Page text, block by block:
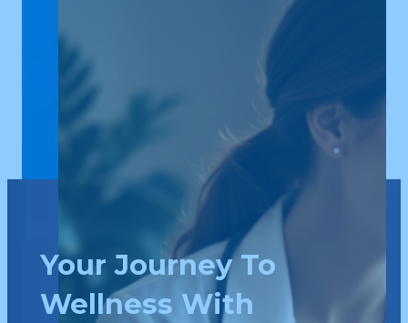
Your Journey To
Wellness With